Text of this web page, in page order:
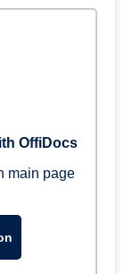
OffiDocs
main page